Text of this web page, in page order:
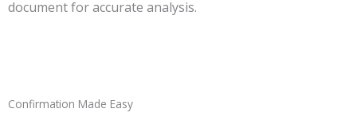
document for accurate analysis.
Confirmation Made Easy